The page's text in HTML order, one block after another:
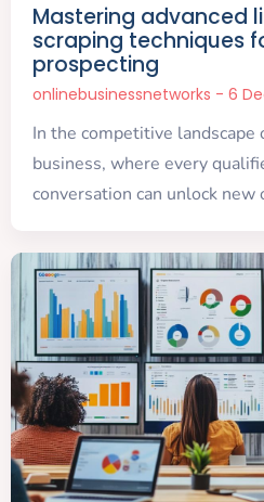
Mastering advanced
scraping techniques
prospecting
onlinebusinessnetworks 6
In the competitive landscape
business, where every
conversation can unlock